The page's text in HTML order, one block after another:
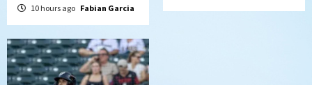
10 hours ago Fabian Garcia